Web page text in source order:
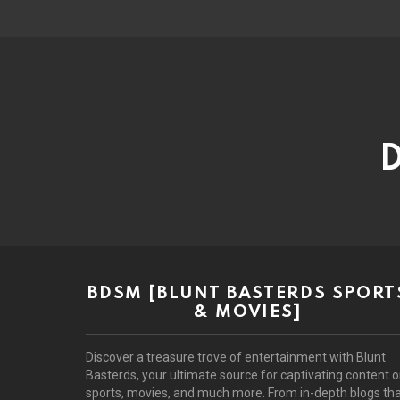
BDSM [BLUNT BASTERDS
& MOVIES]
Discover a treasure trove of entertainment with Blunt
Basterds, your ultimate source for captivating content
sports, movies, and much more. From in-depth blogs